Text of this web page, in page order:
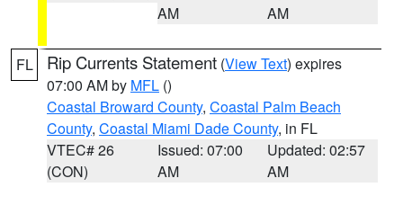
AM
AM
FL Rip Currents Statement (View Text) expires
07:00 AM by MFL ()
Coastal Broward County, Coastal Palm Beach
County, Coastal Miami Dade County, in FL
VTEC# 26
(CON)
Issued: 07:00
AM
Updated: 02:57
AM